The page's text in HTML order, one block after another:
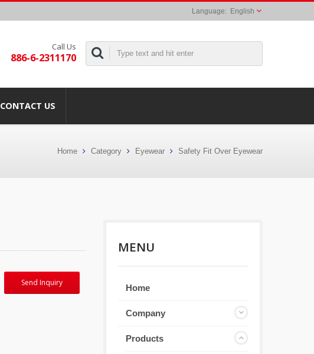
English
Call Us
886-6-2311170
CONTACT US
Home Category Eyewear Safety Fit Over Eyewear
Send Inquiry
MENU
Home
Company
Products